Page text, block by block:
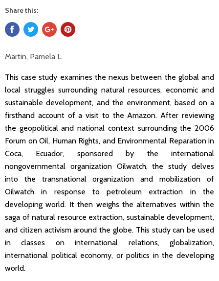
Share this:
Martin, Pamela L.
This case study examines the nexus between the global and
local struggles surrounding natural resources, economic and
sustainable development, and the environment, based on a
firsthand account of a visit to the Amazon. After reviewing
the geopolitical and national context surrounding the 2006
Forum on Oil, Human Rights, and Environmental Reparation in
Coca, Ecuador, sponsored by the international
nongovernmental organization Oilwatch, the study delves
into the transnational organization and mobilization of
Oilwatch in response to petroleum extraction in the
developing world. It then weighs the alternatives within the
saga of natural resource extraction, sustainable development,
and citizen activism around the globe. This study can be used
in classes on international relations, globalization,
international political economy, or politics in the developing
world.